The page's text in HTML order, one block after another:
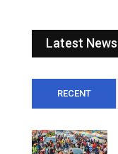
Latest News
RECENT